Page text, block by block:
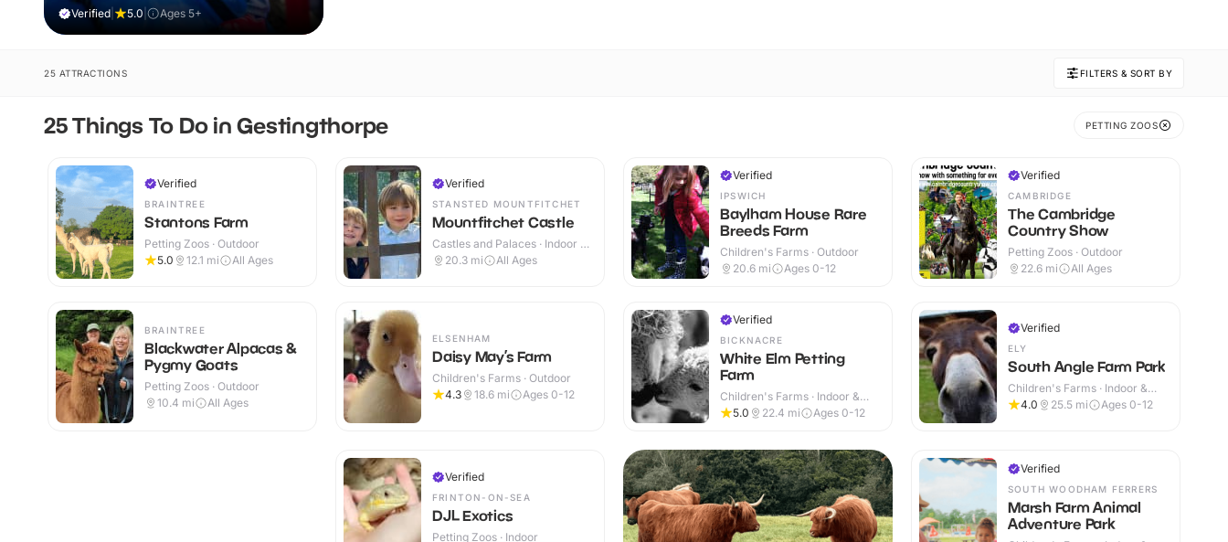
Verified 5.0 Ages 5+
25 ATTRACTIONS FILTERS & SORT BY
25 Things To Do in Gestingthorpe PETTING ZOOS
Verified
BRAINTREE
Stantons Farm
Petting Zoos · Outdoor
5.0
12.1 mi All Ages
BRAINTREE
Blackwater Alpacas &
Pygmy Goats
Petting Zoos · Outdoor
10.4 mi All Ages
Verified
STANSTED MOUNTFITCHET
Mountfitchet Castle
Castles and Palaces · Indoor &
Outdoor
20.3 mi All Ages
ELSENHAM
Daisy May’s Farm
Children's Farms · Outdoor
4.3
18.6 mi Ages 0-12
Verified
IPSWICH
Baylham House Rare
Breeds Farm
Children's Farms · Outdoor
20.6 mi Ages 0-12
Verified
BICKNACRE
White Elm Petting
Farm
Children's Farms · Indoor &
Outdoor
5.0 22.4 mi Ages 0-12
Verified
CAMBRIDGE
The Cambridge
Country Show
Petting Zoos · Outdoor
22.6 mi All Ages
Verified
ELY
South Angle Farm Park
Children's Farms · Indoor &
Outdoor
4.0 25.5 mi Ages 0-12
Verified
FRINTON-ON-SEA
DJL Exotics
Petting Zoos · Indoor
Verified
SOUTH WOODHAM FERRERS
Marsh Farm Animal
Adventure Park